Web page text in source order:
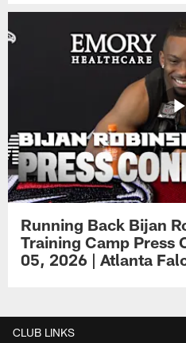
Running Back Bijan
Training Camp Press
05, 2026 | Atlanta
CLUB LINKS